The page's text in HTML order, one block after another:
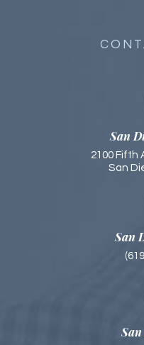
San
2100 Fifth
San
San